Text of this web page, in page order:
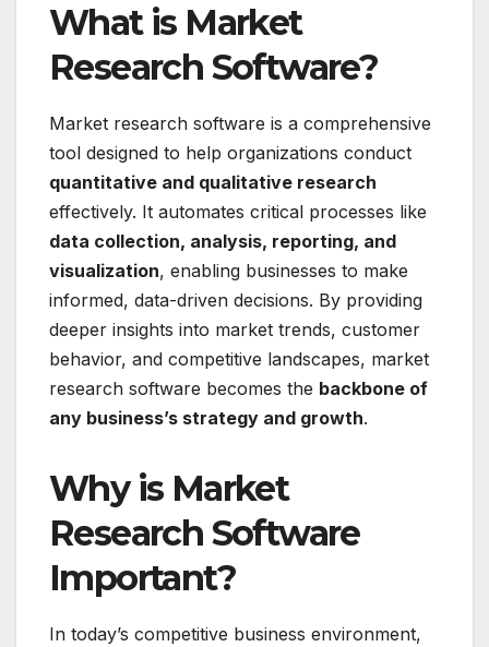
What is Market
Research Software?
Market research software is a comprehensive
tool designed to help organizations conduct
quantitative and qualitative research
effectively. It automates critical processes like
data collection, analysis, reporting, and
visualization, enabling businesses to make
informed, data-driven decisions. By providing
deeper insights into market trends, customer
behavior, and competitive landscapes, market
research software becomes the backbone of
any business’s strategy and growth.
Why is Market
Research Software
Important?
In today’s competitive business environment,